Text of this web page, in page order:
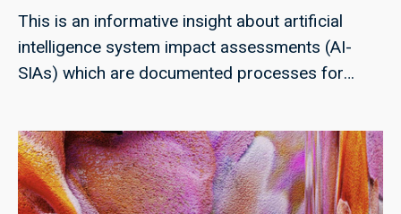
This is an informative insight about artificial
intelligence system impact assessments (AI-
SIAs) which are documented processes for
assessments are already found in the context of
business, the environment, finance, human
rights, IT, privacy, personally identifiable